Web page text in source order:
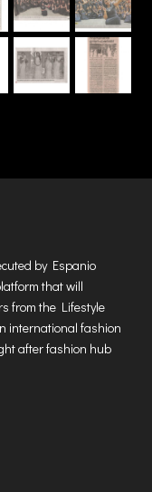
by Espanio
that will
from the Lifestyle
international fashion
after fashion hub